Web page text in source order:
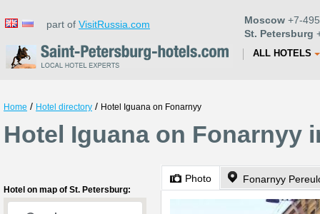
part of VisitRussia.com Moscow +7-
St. Petersburg
ALL HOTELS
Home / Hotel directory / Hotel Iguana on Fonarnyy
Hotel Iguana on Fonarnyy
Hotel on map of St. Petersburg:
Photo Fonarnyy